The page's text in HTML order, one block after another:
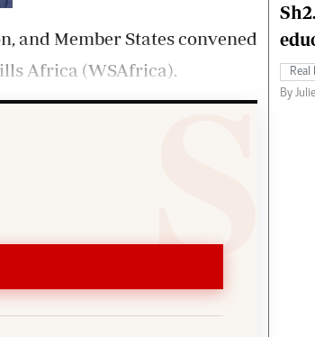
and Member States convened
Africa (WSAfrica).
Real
By